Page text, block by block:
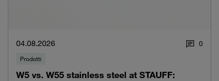
04.08.2026 0
Prodotti
W5 vs. W55 stainless steel at STAUFF: